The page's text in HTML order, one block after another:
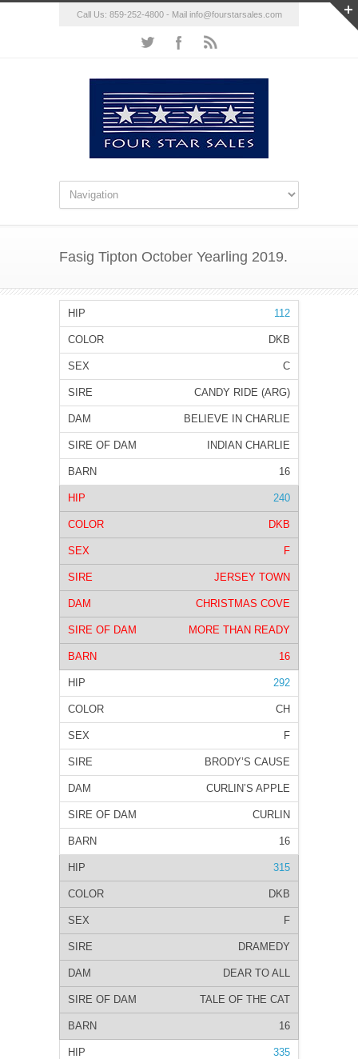
Call Us: 859-252-4800 - Mail info@fourstarsales.com
Fasig Tipton October Yearling 2019.
112
DKB
C
CANDY RIDE (ARG)
BELIEVE IN CHARLIE
INDIAN CHARLIE
16
240
DKB
F
JERSEY TOWN
CHRISTMAS COVE
MORE THAN READY
16
292
CH
F
BRODY’S CAUSE
CURLIN’S APPLE
CURLIN
16
315
DKB
F
DRAMEDY
DEAR TO ALL
TALE OF THE CAT
16
335